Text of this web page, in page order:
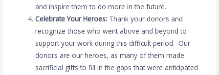
and inspire them to do more in the future.
Celebrate Your Heroes: Thank your donors and
recognize those who went above and beyond to
support your work during this difficult period. Our
donors are our heroes, as many of them made
sacrificial gifts to fill in the gaps that were anticipated